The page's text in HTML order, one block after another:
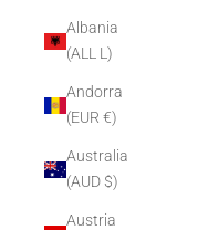
Albania
(ALL L)
Andorra
(EUR €)
Australia
(AUD $)
Austria